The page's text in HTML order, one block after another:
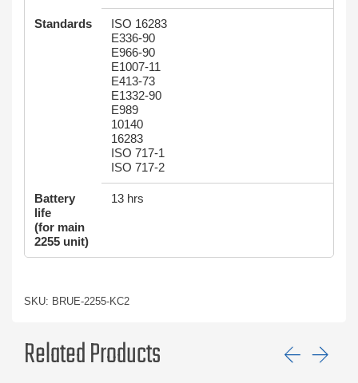
Standards
ISO 16283
E336-90
E966-90
E1007-11
E413-73
E1332-90
E989
10140
16283
ISO 717-1
ISO 717-2
Battery
life
(for main
2255 unit)
13 hrs
SKU: BRUE-2255-KC2
Related Products